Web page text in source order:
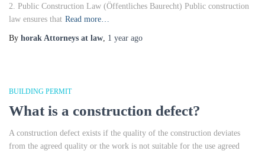
2. Public Construction Law (Öffentliches Baurecht) Public construction
law ensures that Read more…
By horak Attorneys at law, 1 year ago
BUILDING PERMIT
What is a construction defect?
A construction defect exists if the quality of the construction deviates
from the agreed quality or the work is not suitable for the use agreed